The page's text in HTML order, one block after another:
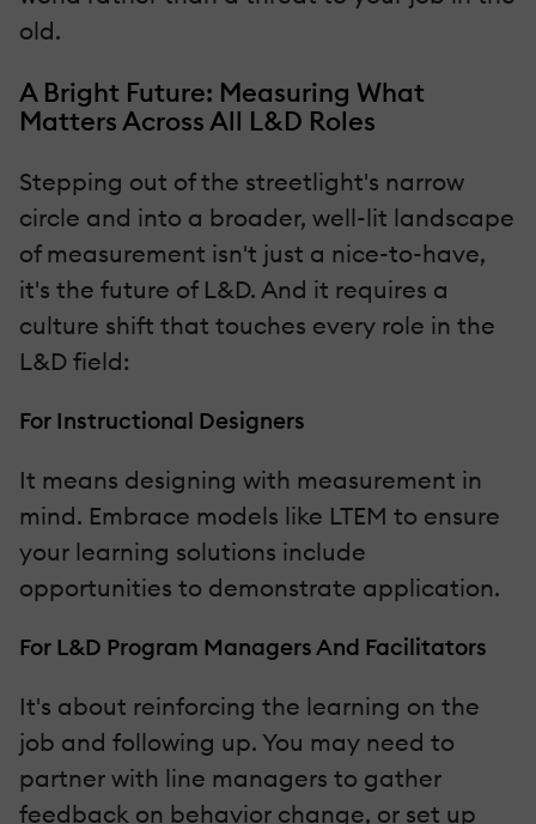
old.
A Bright Future: Measuring What
Matters Across All L&D Roles
Stepping out of the streetlight's narrow
circle and into a broader, well-lit landscape
of measurement isn't just a nice-to-have,
it's the future of L&D. And it requires a
culture shift that touches every role in the
L&D field:
For Instructional Designers
It means designing with measurement in
mind. Embrace models like LTEM to ensure
your learning solutions include
opportunities to demonstrate application.
For L&D Program Managers And Facilitators
It's about reinforcing the learning on the
job and following up. You may need to
partner with line managers to gather
feedback on behavior change, or set up